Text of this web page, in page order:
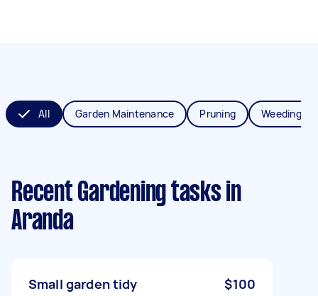
All Garden Maintenance Pruning Weeding
Recent Gardening tasks in
Aranda
Small garden tidy $100